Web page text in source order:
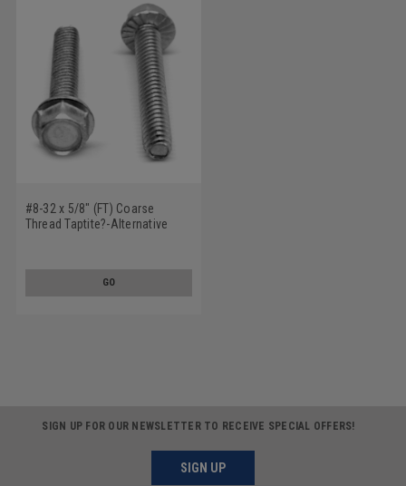
#8-32 x 5/8" (FT) Coarse
Thread Taptite?-Alternative
GO
SIGN UP FOR OUR NEWSLETTER TO RECEIVE SPECIAL OFFERS!
SIGN UP